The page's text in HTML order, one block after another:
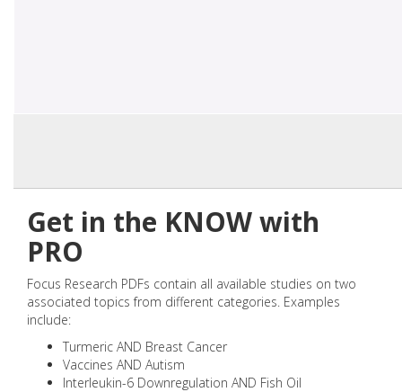
Get in the KNOW with
PRO
Focus Research PDFs contain all available studies on two
associated topics from different categories. Examples
include:
Turmeric AND Breast Cancer
Vaccines AND Autism
Interleukin-6 Downregulation AND Fish Oil